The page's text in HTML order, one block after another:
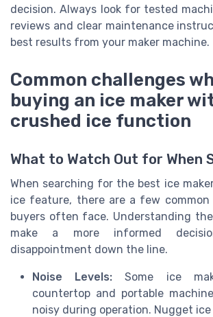
decision. Always look for tested
reviews and clear maintenance
best results from your maker machine.
Common challenges
buying an ice maker
crushed ice function
What to Watch Out for When
When searching for the best ice
ice feature, there are a few
buyers often face. Understanding
make a more informed
disappointment down the line.
Noise Levels: Some ice
countertop and portable
noisy during operation. Nugget